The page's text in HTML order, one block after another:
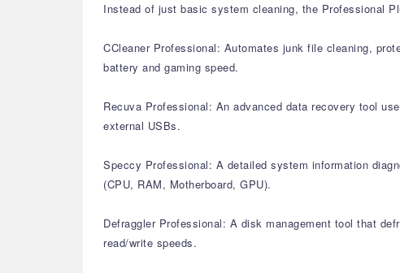
Instead of just basic system cleaning, the Professional
CCleaner Professional: Automates junk file cleaning,
battery and gaming speed.
Recuva Professional: An advanced data recovery tool
external USBs.
Speccy Professional: A detailed system information
(CPU, RAM, Motherboard, GPU).
Defraggler Professional: A disk management tool that
read/write speeds.